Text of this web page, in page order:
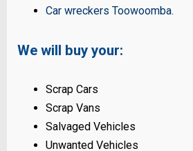
Car wreckers Toowoomba.
We will buy your:
Scrap Cars
Scrap Vans
Salvaged Vehicles
Unwanted Vehicles